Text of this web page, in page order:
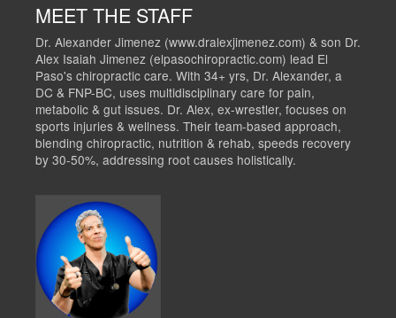
MEET THE STAFF
Dr. Alexander Jimenez (www.dralexjimenez.com) & son Dr.
Alex Isaiah Jimenez (elpasochiropractic.com) lead El
Paso's chiropractic care. With 34+ yrs, Dr. Alexander, a
DC & FNP-BC, uses multidisciplinary care for pain,
metabolic & gut issues. Dr. Alex, ex-wrestler, focuses on
sports injuries & wellness. Their team-based approach,
blending chiropractic, nutrition & rehab, speeds recovery
by 30-50%, addressing root causes holistically.